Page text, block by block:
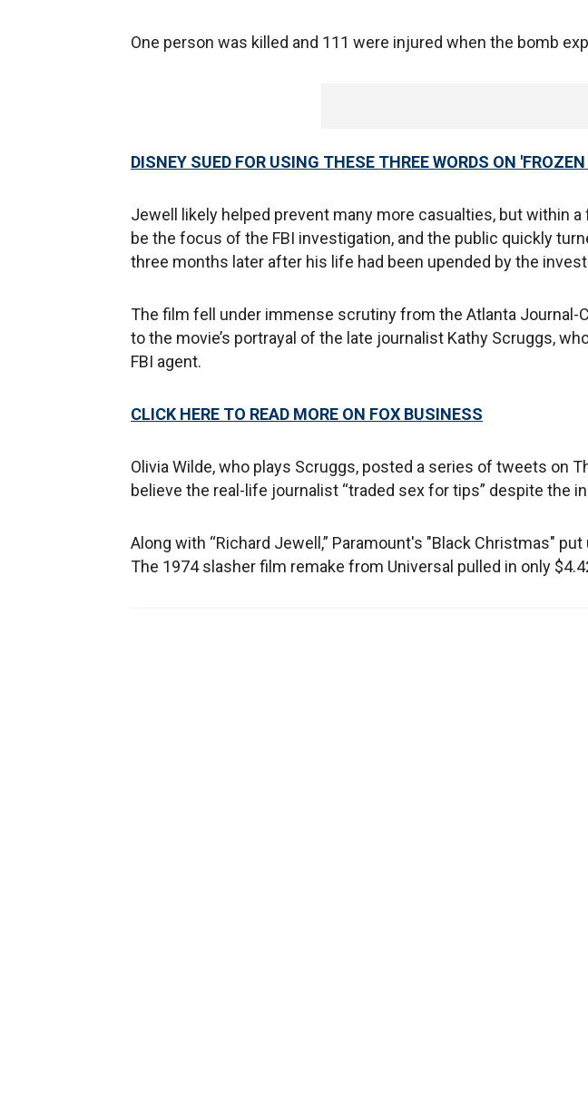
One person was killed and 111 were injured when the bomb
DISNEY SUED FOR USING THESE THREE WORDS ON
Jewell likely helped prevent many more casualties, but within
be the focus of the FBI investigation, and the public quickly
three months later after his life had been upended by the
The film fell under immense scrutiny from the Atlanta
to the movie’s portrayal of the late journalist Kathy Scruggs,
FBI agent.
CLICK HERE TO READ MORE ON FOX BUSINESS
Olivia Wilde, who plays Scruggs, posted a series of tweets on
believe the real-life journalist “traded sex for tips” despite the
Along with “Richard Jewell,” Paramount's "Black Christmas"
The 1974 slasher film remake from Universal pulled in only